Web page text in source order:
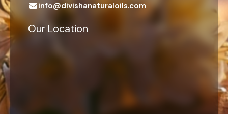
info@divishanaturaloils.com
Our Location